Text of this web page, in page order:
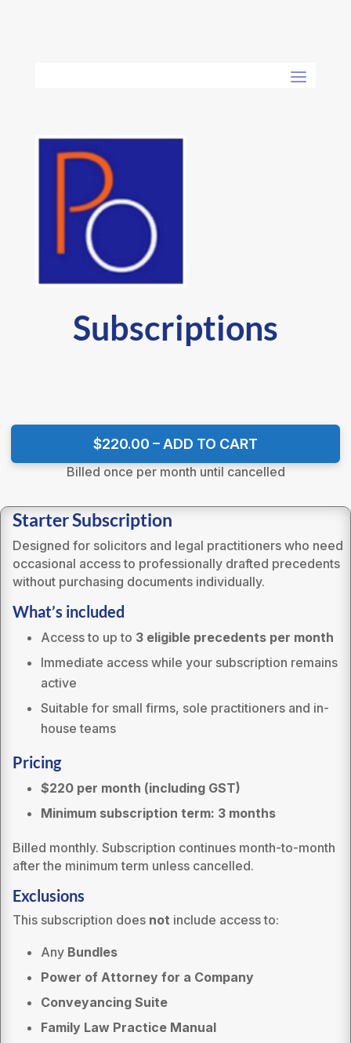
Subscriptions
$220.00 – ADD TO CART
Billed once per month until cancelled
Starter Subscription
Designed for solicitors and legal practitioners who need
occasional access to professionally drafted precedents
without purchasing documents individually.
What’s included
Access to up to 3 eligible precedents per month
Immediate access while your subscription remains
active
Suitable for small firms, sole practitioners and in-
house teams
Pricing
$220 per month (including GST)
Minimum subscription term: 3 months
Billed monthly. Subscription continues month-to-month
after the minimum term unless cancelled.
Exclusions
This subscription does not include access to:
Any Bundles
Power of Attorney for a Company
Conveyancing Suite
Family Law Practice Manual